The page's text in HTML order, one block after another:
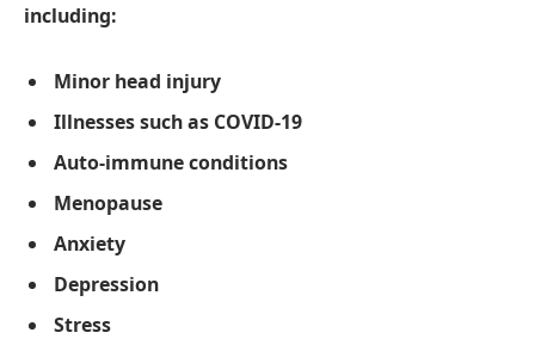
including:
Minor head injury
Illnesses such as COVID-19
Auto-immune conditions
Menopause
Anxiety
Depression
Stress